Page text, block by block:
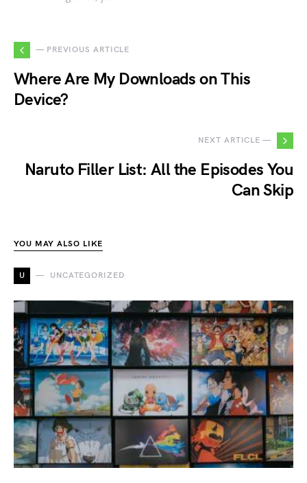
— PREVIOUS ARTICLE
Where Are My Downloads on This
Device?
NEXT ARTICLE —
Naruto Filler List: All the Episodes You
Can Skip
YOU MAY ALSO LIKE
U UNCATEGORIZED